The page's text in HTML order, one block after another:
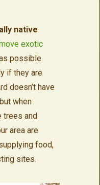
native
exotic
possible
if they are
doesn’t have
when
trees and
area are
food,
sites.